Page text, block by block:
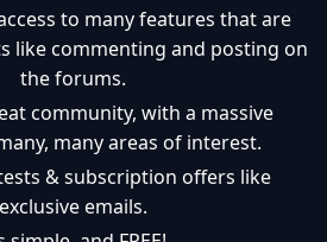
to many features that are
like commenting and posting on
the forums.
community, with a massive
many areas of interest.
& subscription offers like
exclusive emails.